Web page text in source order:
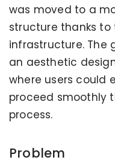
was moved to a
structure thanks to
infrastructure. The
an aesthetic
where users could
proceed smoothly
process.
Problem